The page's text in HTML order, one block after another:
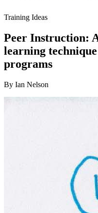
Training Ideas
Peer Instruction:
learning
programs
By Ian Nelson